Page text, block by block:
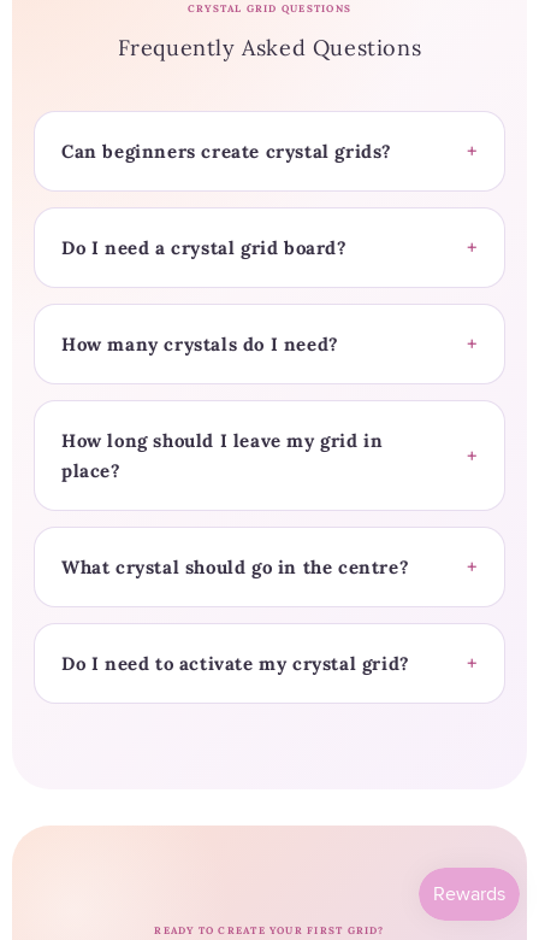
CRYSTAL GRID QUESTIONS
Frequently Asked Questions
Can beginners create crystal grids?
Do I need a crystal grid board?
How many crystals do I need?
How long should I leave my grid in
place?
What crystal should go in the centre?
Do I need to activate my crystal grid?
READY TO CREATE YOUR FIRST GRID?